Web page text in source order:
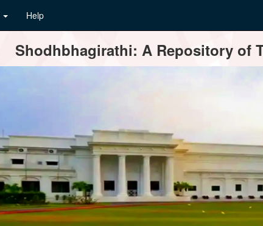
Help
Shodhbhagirathi: A Repository of